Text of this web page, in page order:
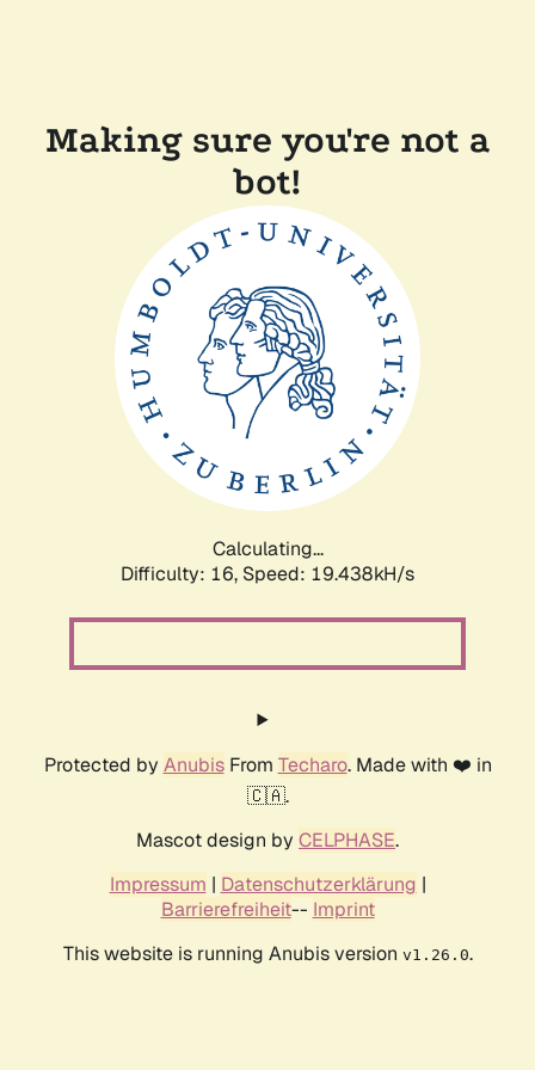
Making sure you're not a
bot!
Calculating...
Difficulty: 16, Speed: 19.438kH/s
Protected by AnubisFrom Techaro. Made with ❤️ in
🇨🇦.
Mascot design by CELPHASE.
Impressum | Datenschutzerklärung |
Barrierefreiheit-- Imprint
This website is running Anubis version v1.26.0.